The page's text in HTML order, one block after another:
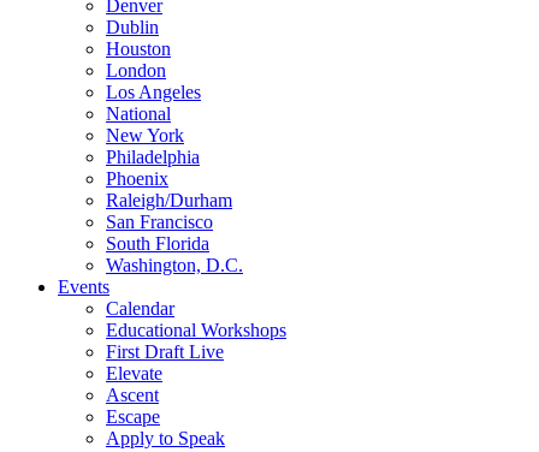
Denver
Dublin
Houston
London
Los Angeles
National
New York
Philadelphia
Phoenix
Raleigh/Durham
San Francisco
South Florida
Washington, D.C.
Events
Calendar
Educational Workshops
First Draft Live
Elevate
Ascent
Escape
Apply to Speak